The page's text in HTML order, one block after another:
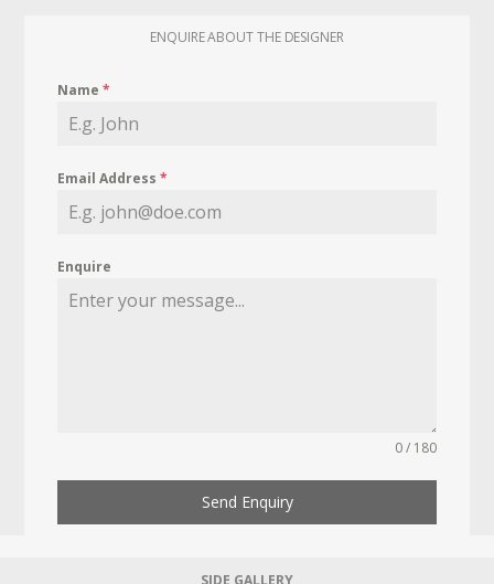
ENQUIRE ABOUT THE DESIGNER
Name*
Email Address*
Enquire
0 / 180
Send Enquiry
SIDE GALLERY